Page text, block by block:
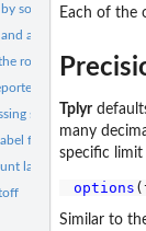
some grouping
associated
row_labels in the
data values only
strings
for the missing
layers
Each of the
Tplyr
many
specific
options
Similar to